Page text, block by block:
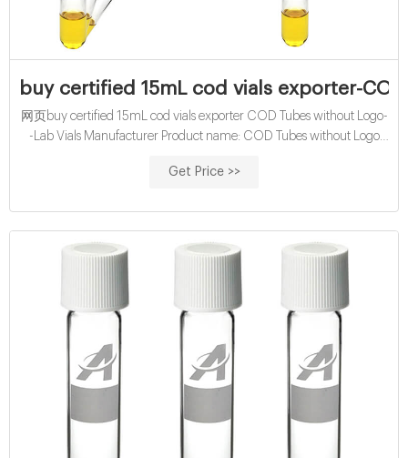
buy certified 15mL cod vials exporter-
网页buy certified 15mL cod vials exporter COD Tubes without Logo-
-Lab Vials Manufacturer Product name: COD Tubes without Logo
Get Price >>